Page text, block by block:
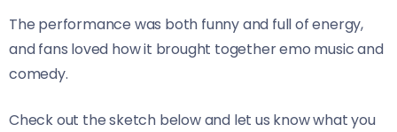
The performance was both funny and full of energy,
and fans loved how it brought together emo music and
comedy.
Check out the sketch below and let us know what you